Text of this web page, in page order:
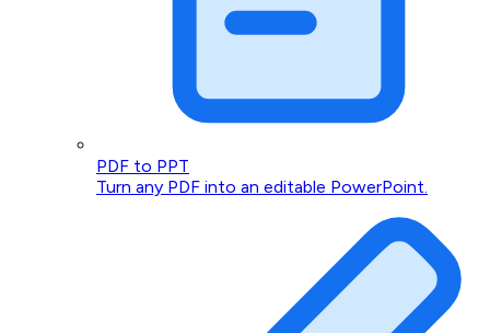
PDF to PPT
Turn any PDF into an editable PowerPoint.